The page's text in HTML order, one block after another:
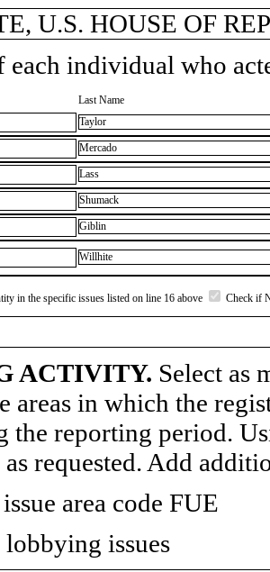
U.S. HOUSE OF
each individual who
Last Name
Taylor
Mercado
Lass
Shumack
Giblin
Willhite
in the specific issues listed on line 16 above Check if
ACTIVITY. Select as
areas in which the
the reporting period.
requested. Add
area code FUE
issues